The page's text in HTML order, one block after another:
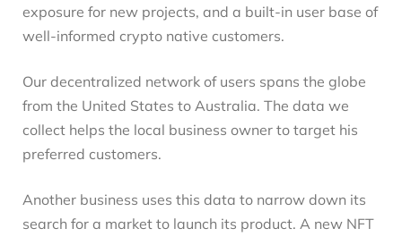
exposure for new projects, and a built-in user base of
well-informed crypto native customers.
Our decentralized network of users spans the globe
from the United States to Australia. The data we
collect helps the local business owner to target his
preferred customers.
Another business uses this data to narrow down its
search for a market to launch its product. A new NFT